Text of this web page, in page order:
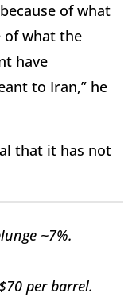
of what
of what the
have
to Iran,” he
that it has not
~7%.
per barrel.